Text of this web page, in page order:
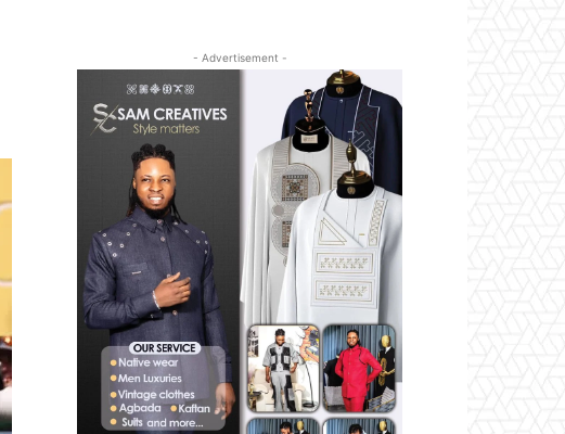
- Advertisement -